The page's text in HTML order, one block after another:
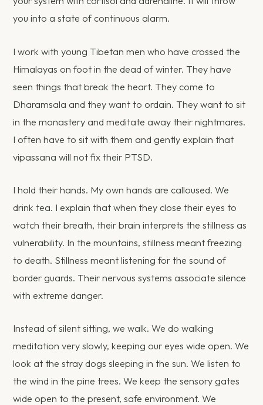
you into a state of continuous alarm.
I work with young Tibetan men who have crossed the
Himalayas on foot in the dead of winter. They have
seen things that break the heart. They come to
Dharamsala and they want to ordain. They want to sit
in the monastery and meditate away their nightmares.
I often have to sit with them and gently explain that
vipassana will not fix their PTSD.
I hold their hands. My own hands are calloused. We
drink tea. I explain that when they close their eyes to
watch their breath, their brain interprets the stillness as
vulnerability. In the mountains, stillness meant freezing
to death. Stillness meant listening for the sound of
border guards. Their nervous systems associate silence
with extreme danger.
Instead of silent sitting, we walk. We do walking
meditation very slowly, keeping our eyes wide open. We
look at the stray dogs sleeping in the sun. We listen to
the wind in the pine trees. We keep the sensory gates
wide open to the present, safe environment. We